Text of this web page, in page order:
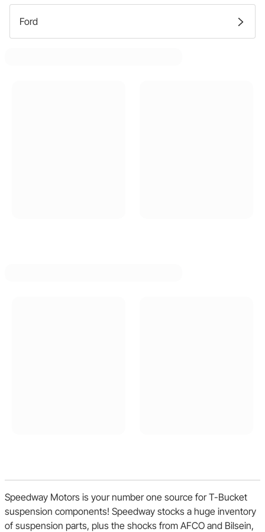
Ford
Speedway Motors is your number one source for T-Bucket
suspension components! Speedway stocks a huge inventory
of suspension parts, plus the shocks from AFCO and Bilsein,